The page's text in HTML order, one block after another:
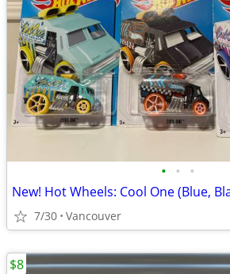
• • •
New! Hot Wheels: Cool One (Blue,
7/30 Vancouver
$8